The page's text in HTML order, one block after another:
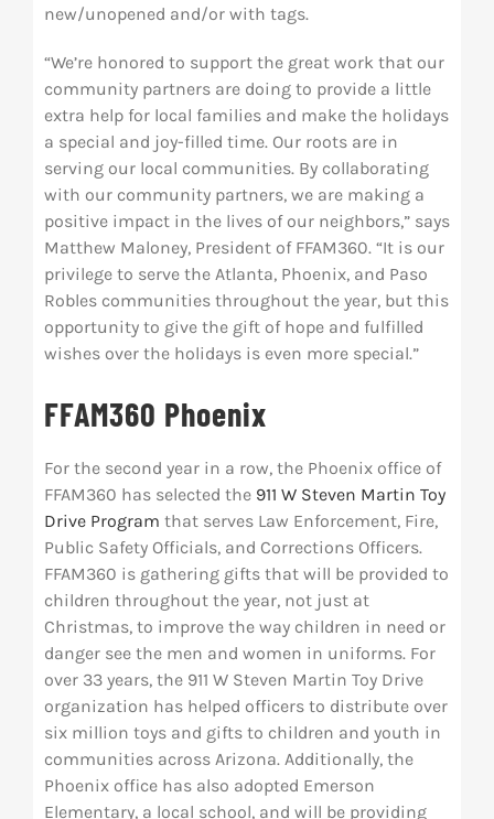
new/unopened and/or with tags.
“We’re honored to support the great work that our
community partners are doing to provide a little
extra help for local families and make the holidays
a special and joy-filled time. Our roots are in
serving our local communities. By collaborating
with our community partners, we are making a
positive impact in the lives of our neighbors,” says
Matthew Maloney, President of FFAM360. “It is our
privilege to serve the Atlanta, Phoenix, and Paso
Robles communities throughout the year, but this
opportunity to give the gift of hope and fulfilled
wishes over the holidays is even more special.”
FFAM360 Phoenix
For the second year in a row, the Phoenix office of
FFAM360 has selected the 911 W Steven Martin Toy
Drive Program that serves Law Enforcement, Fire,
Public Safety Officials, and Corrections Officers.
FFAM360 is gathering gifts that will be provided to
children throughout the year, not just at
Christmas, to improve the way children in need or
danger see the men and women in uniforms. For
over 33 years, the 911 W Steven Martin Toy Drive
organization has helped officers to distribute over
six million toys and gifts to children and youth in
communities across Arizona. Additionally, the
Phoenix office has also adopted Emerson
Elementary, a local school, and will be providing